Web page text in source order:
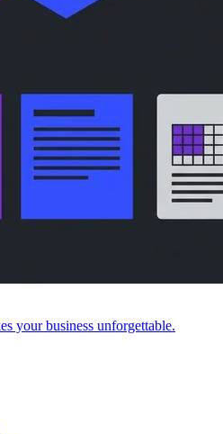
your business unforgettable.